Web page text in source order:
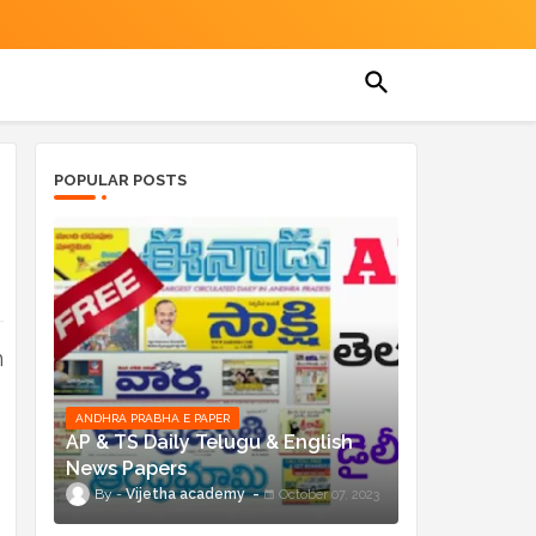
POPULAR POSTS
ANDHRA PRABHA E PAPER
AP & TS Daily Telugu & English
News Papers
Vijetha academy October 07, 2023